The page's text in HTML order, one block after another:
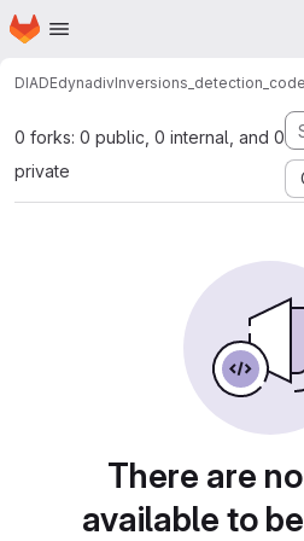
Skip to main content
Homepage
DIADEdynadivInversions_detection_code
0 forks: 0 public, 0 internal, and 0
private
There are
available to